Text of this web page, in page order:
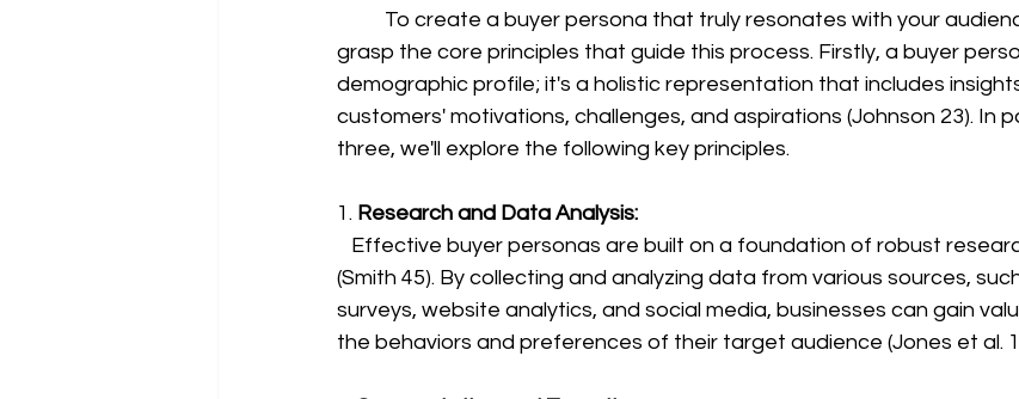
grasp the core principles that guide this process. Firstly, a buyer
demographic profile; it's a holistic representation that includes
customers' motivations, challenges, and aspirations (Johnson 23). In
three, we'll explore the following key principles.
1. Research and Data Analysis:
(Smith 45). By collecting and analyzing data from various sources,
surveys, website analytics, and social media, businesses can gain
the behaviors and preferences of their target audience (Jones et al.